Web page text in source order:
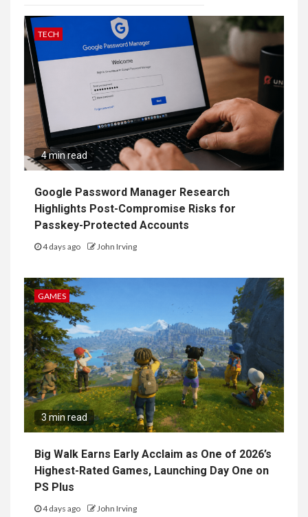
TECH
4 min read
Google Password Manager Research
Highlights Post-Compromise Risks for
Passkey-Protected Accounts
4 days ago John Irving
GAMES
3 min read
Big Walk Earns Early Acclaim as One of 2026’s
Highest-Rated Games, Launching Day One on
PS Plus
4 days ago John Irving